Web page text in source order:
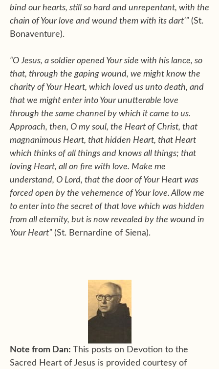
bind our hearts, still so hard and unrepentant, with the
chain of Your love and wound them with its dart’” (St.
Bonaventure).
“O Jesus, a soldier opened Your side with his lance, so
that, through the gaping wound, we might know the
charity of Your Heart, which loved us unto death, and
that we might enter into Your unutterable love
through the same channel by which it came to us.
Approach, then, O my soul, the Heart of Christ, that
magnanimous Heart, that hidden Heart, that Heart
which thinks of all things and knows all things; that
loving Heart, all on fire with love. Make me
understand, O Lord, that the door of Your Heart was
forced open by the vehemence of Your love. Allow me
to enter into the secret of that love which was hidden
from all eternity, but is now revealed by the wound in
Your Heart” (St. Bernardine of Siena).
Note from Dan: This posts on Devotion to the
Sacred Heart of Jesus is provided courtesy of